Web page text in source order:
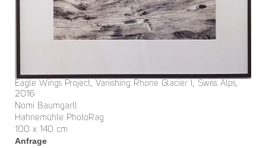
Eagle Wings Project, Vanishing Rhone Glacier I, Swiss Alps,
2016
Nomi Baumgartl
Hahnemühle PhotoRag
100 x 140 cm
Anfrage